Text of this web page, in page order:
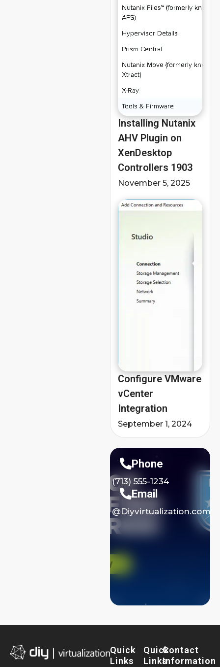
Installing Nutanix
AHV Plugin on
XenDesktop
Controllers 1903
November 5, 2025
Configure VMware
vCenter
Integration
September 1, 2024
Phone
(713) 555-1234
Email
@Diyvirtualization.com
Quick
Links
Quick
Links
Contact
Information